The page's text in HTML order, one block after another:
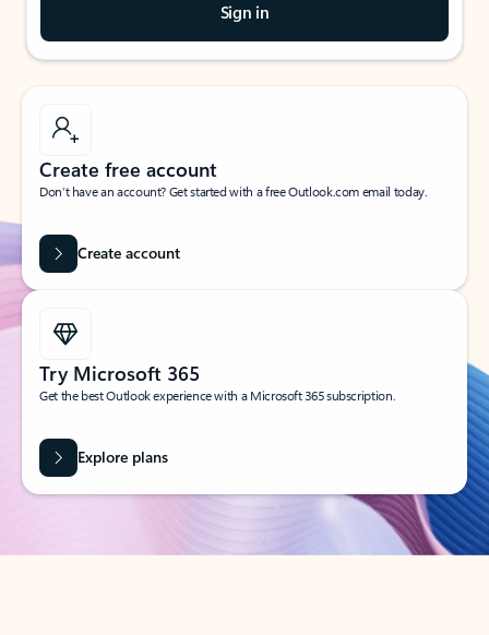
Sign in
Create free account
Don’t have an account? Get started with a free Outlook.com email today.
Create account
Try Microsoft 365
Get the best Outlook experience with a Microsoft 365 subscription.
Explore plans